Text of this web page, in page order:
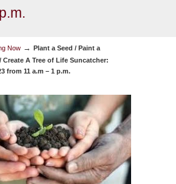
Now → Plant a Seed / Paint a
Create A Tree of Life Suncatcher:
from 11 a.m – 1 p.m.